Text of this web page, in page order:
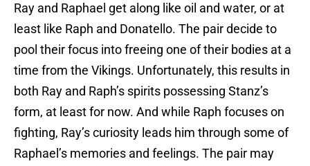
Ray and Raphael get along like oil and water, or at
least like Raph and Donatello. The pair decide to
pool their focus into freeing one of their bodies at a
time from the Vikings. Unfortunately, this results in
both Ray and Raph’s spirits possessing Stanz’s
form, at least for now. And while Raph focuses on
fighting, Ray’s curiosity leads him through some of
Raphael’s memories and feelings. The pair may